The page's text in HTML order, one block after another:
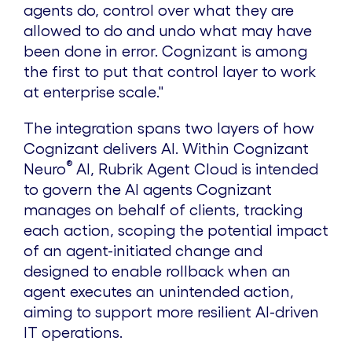
agents do, control over what they are
allowed to do and undo what may have
been done in error. Cognizant is among
the first to put that control layer to work
at enterprise scale."
The integration spans two layers of how
Cognizant delivers AI. Within Cognizant
Neuro® AI, Rubrik Agent Cloud is intended
to govern the AI agents Cognizant
manages on behalf of clients, tracking
each action, scoping the potential impact
of an agent-initiated change and
designed to enable rollback when an
agent executes an unintended action,
aiming to support more resilient AI-driven
IT operations.